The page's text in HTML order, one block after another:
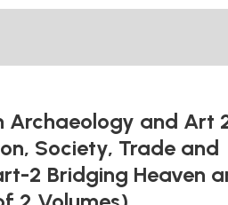
Archaeology and Art
Society, Trade and
2 Bridging Heaven